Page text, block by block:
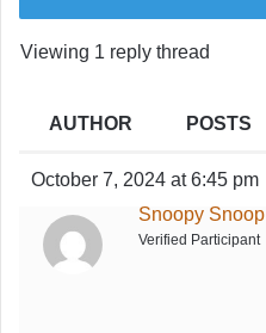
Viewing 1 reply thread
AUTHOR POSTS
October 7, 2024 at 6:45 pm
Snoopy Snoop
Verified Participant